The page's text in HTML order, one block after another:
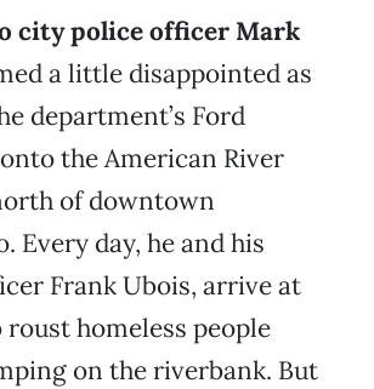
city police officer Mark
a little disappointed as
department’s Ford
the American River
of downtown
Every day, he and his
Frank Ubois, arrive at
roust homeless people
on the riverbank. But